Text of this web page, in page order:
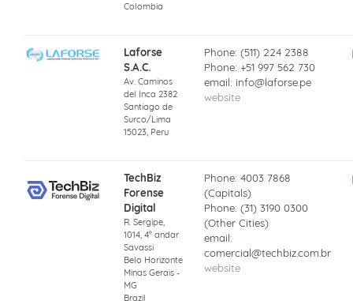
Colombia
Laforse
S.A.C.
Av. Caminos
del Inca 2382
Santiago de
Surco/Lima
15023, Peru
Phone: (511) 224 2388
Phone: +51 997 562 730
email: info@laforse.pe
website
TechBiz
Forense
Digital
R. Sergipe,
1014, 4° andar
Savassi
Belo Horizonte
Minas Gerais -
MG
Brazil
Phone: 4003 7868
(Capitals)
Phone: (31) 3190 0300
(Other Cities)
email:
comercial@techbiz.com.br
website